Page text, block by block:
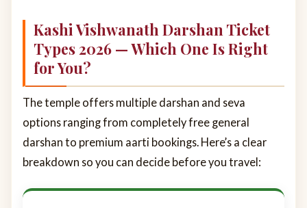
Kashi Vishwanath Darshan Ticket
Types 2026 — Which One Is Right
for You?
The temple offers multiple darshan and seva
options ranging from completely free general
darshan to premium aarti bookings. Here’s a clear
breakdown so you can decide before you travel: